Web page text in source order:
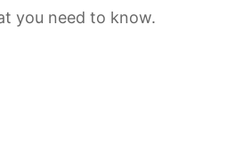
you need to know.